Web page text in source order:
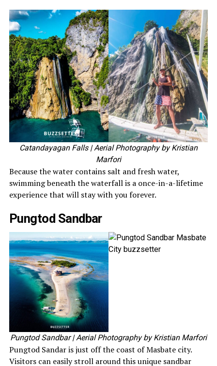
Catandayagan Falls | Aerial Photography by Kristian
Marfori
Because the water contains salt and fresh water,
swimming beneath the waterfall is a once-in-a-lifetime
experience that will stay with you forever.
Pungtod Sandbar
Pungtod Sandbar| Aerial Photography by Kristian Marfori
Pungtod Sandar is just off the coast of Masbate city.
Visitors can easily stroll around this unique sandbar